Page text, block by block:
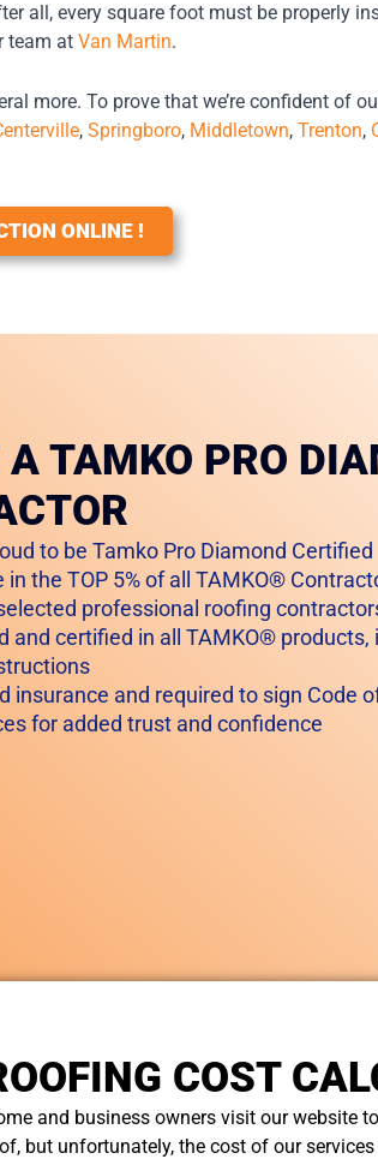
all, every square foot must be properly
team at Van Martin.
more. To prove that we’re confident of
, Springboro, Middletown, Trenton,
ONLINE !
A TAMKO PRO
to be Tamko Pro Diamond Certified
in the TOP 5% of all TAMKO®
professional roofing
and certified in all TAMKO®
insurance and required to sign Code
for added trust and confidence
COST
and business owners visit our website
but unfortunately, the cost of our